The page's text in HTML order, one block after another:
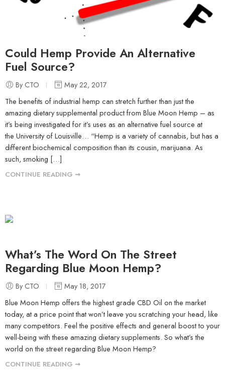
Could Hemp Provide An Alternative
Fuel Source?
By CTO
May 22, 2017
The benefits of industrial hemp can stretch further than just the
amazing dietary supplemental product from Blue Moon Hemp – as
it’s being investigated for it’s uses as an alternative fuel source at
the University of Louisville… “Hemp is a variety of cannabis, but has a
different biochemical composition than its cousin, marijuana. As
such, smoking […]
CONTINUE READING ➞
What’s The Word On The Street
Regarding Blue Moon Hemp?
By CTO
May 18, 2017
Blue Moon Hemp offers the highest grade CBD Oil on the market
today, at a price point that won’t leave you scratching your head, like
many competitors. Feel the positive effects and general boost to your
well-being with these amazing dietary supplements. So what’s the
world on the street regarding Blue Moon Hemp?
CONTINUE READING ➞